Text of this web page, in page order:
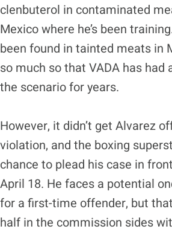
clenbuterol in contaminated
Mexico where he’s been
been found in tainted meats in
so much so that VADA has had
the scenario for years.
However, it didn’t get Alvarez
violation, and the boxing
chance to plead his case in
April 18. He faces a potential
for a first-time offender, but
half in the commission sides